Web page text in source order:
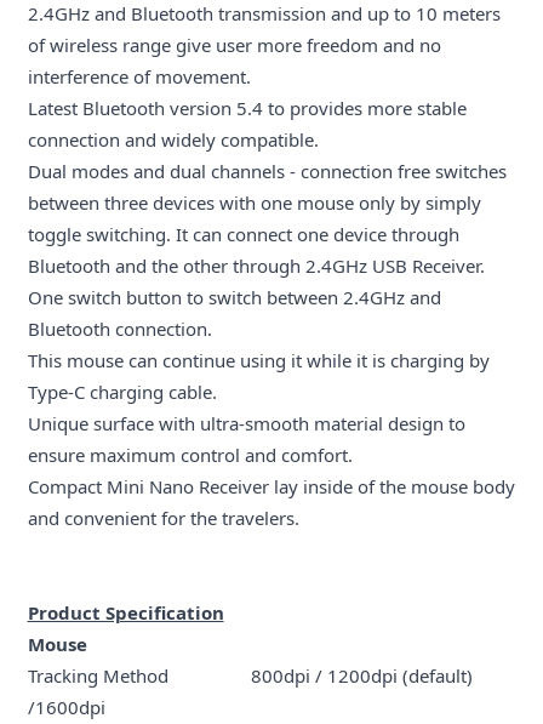
2.4GHz and Bluetooth transmission and up to 10 meters
of wireless range give user more freedom and no
interference of movement.
Latest Bluetooth version 5.4 to provides more stable
connection and widely compatible.
Dual modes and dual channels - connection free switches
between three devices with one mouse only by simply
toggle switching. It can connect one device through
Bluetooth and the other through 2.4GHz USB Receiver.
One switch button to switch between 2.4GHz and
Bluetooth connection.
This mouse can continue using it while it is charging by
Type-C charging cable.
Unique surface with ultra-smooth material design to
ensure maximum control and comfort.
Compact Mini Nano Receiver lay inside of the mouse body
and convenient for the travelers.
Product Specification
Mouse
Tracking Method 800dpi / 1200dpi (default)
/1600dpi